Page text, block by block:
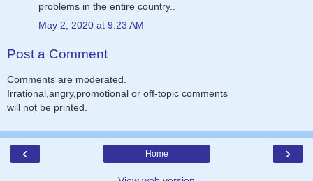
problems in the entire country..
May 2, 2020 at 9:23 AM
Post a Comment
Comments are moderated.
Irrational,angry,promotional or off-topic comments
will not be printed.
‹ ›
Home